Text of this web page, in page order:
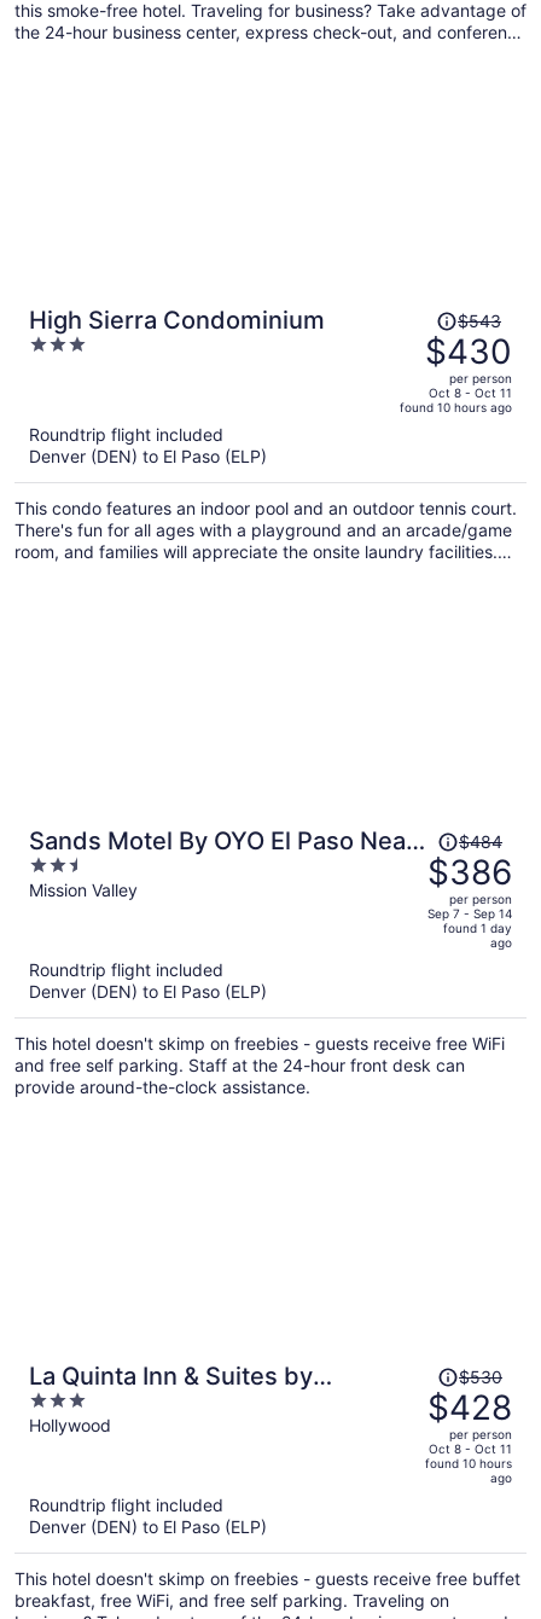
this smoke-free hotel. Traveling for business? Take advantage of
the 24-hour business center, express check-out, and conference
High Sierra Condominium
3
Price
was
$543,
price
is
per
person
$543
$430
per person
Oct 8 - Oct 11
found 10 hours ago
Roundtrip flight included
Denver (DEN) to El Paso (ELP)
This condo features an indoor pool and an outdoor tennis court.
There's fun for all ages with a playground and an arcade/game
room, and families will appreciate the onsite laundry facilities.
Sands Motel By OYO El Paso Near
Airport
2.5
out
Mission Valley
Price
was
$484,
price
person
$484
$386
per person
Sep 7 - Sep 14
found 1 day
ago
Roundtrip flight included
Denver (DEN) to El Paso (ELP)
This hotel doesn't skimp on freebies - guests receive free WiFi
and free self parking. Staff at the 24-hour front desk can
provide around-the-clock assistance.
La Quinta Inn & Suites by
Wyndham Ruidoso Downs
3
out
Hollywood
Price
was
$530,
price
is
$530
$428
per person
Oct 8 - Oct 11
found 10 hours
ago
Roundtrip flight included
Denver (DEN) to El Paso (ELP)
This hotel doesn't skimp on freebies - guests receive free buffet
breakfast, free WiFi, and free self parking. Traveling on